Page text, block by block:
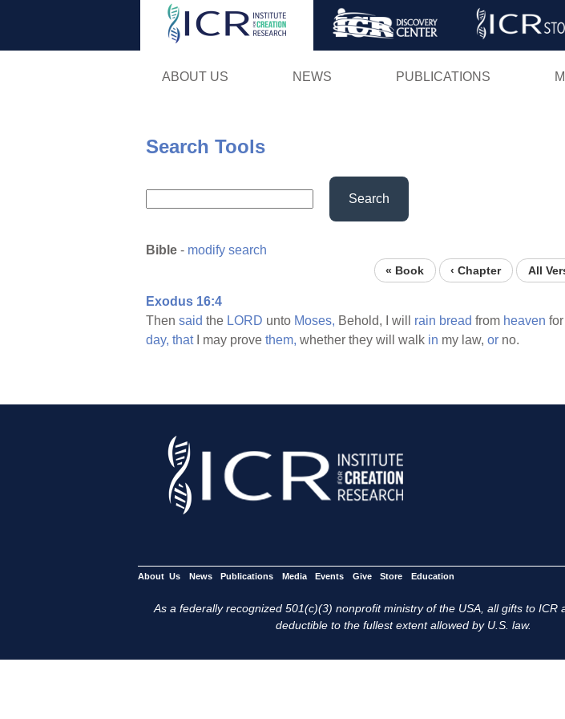
Skip
ABOUT US NEWS PUBLICATIONS
Search Tools
Search
Bible - modify search
« Book ‹ Chapter All
Exodus 16:4
Then said the LORD unto Moses, Behold, I will rain bread from heaven
day, thatI may prove them, whether they will walk in my law, or no.
About Us News Publications Media Events Give Store Education
As a federally recognized 501(c)(3) nonprofit ministry of the USA, all gifts to ICR
deductible to the fullest extent allowed by U.S. law.